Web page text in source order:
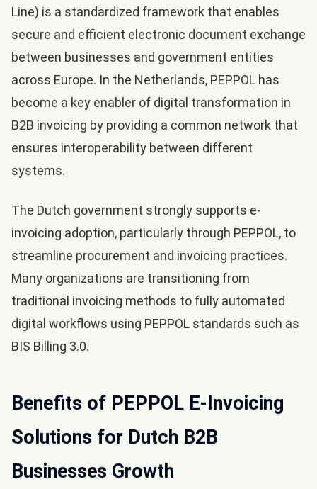
Line) is a standardized framework that enables
secure and efficient electronic document exchange
between businesses and government entities
across Europe. In the Netherlands, PEPPOL has
become a key enabler of digital transformation in
B2B invoicing by providing a common network that
ensures interoperability between different
systems.
The Dutch government strongly supports e-
invoicing adoption, particularly through PEPPOL, to
streamline procurement and invoicing practices.
Many organizations are transitioning from
traditional invoicing methods to fully automated
digital workflows using PEPPOL standards such as
BIS Billing 3.0.
Benefits of PEPPOL E-Invoicing
Solutions for Dutch B2B
Businesses Growth